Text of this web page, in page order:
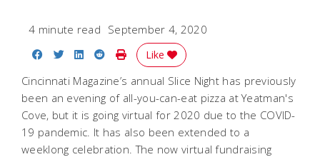
4 minute read September 4, 2020
Share on Facebook
Share on Twitter
Share on LinkedIn
Share on Reddit
Print Story
Like
Cincinnati Magazine’s annual Slice Night has previously
been an evening of all-you-can-eat pizza at Yeatman's
Cove, but it is going virtual for 2020 due to the COVID-
19 pandemic. It has also been extended to a
weeklong celebration. The now virtual fundraising